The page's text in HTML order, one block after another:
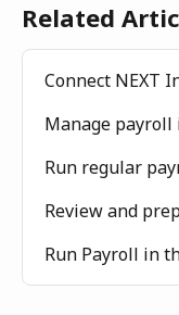
Related
Connect NEXT
Manage
Run regular
Review and
Run Payroll in